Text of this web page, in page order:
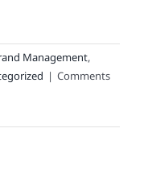
Management,
| Comments